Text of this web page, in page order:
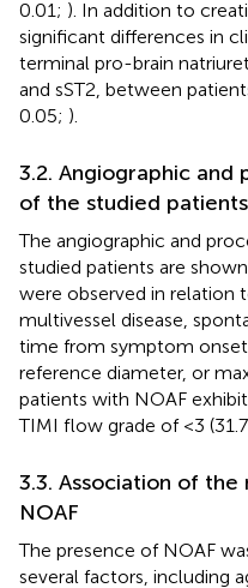
0.01; ). In addition to
significant differences in
terminal pro-brain
and sST2, between
0.05; ).
3.2. Angiographic
of the studied patients
The angiographic and
studied patients are
were observed in relation
multivessel disease,
time from symptom
reference diameter, or
patients with NOAF
TIMI flow grade of <3
3.3. Association of
NOAF
The presence of NOAF
several factors, including